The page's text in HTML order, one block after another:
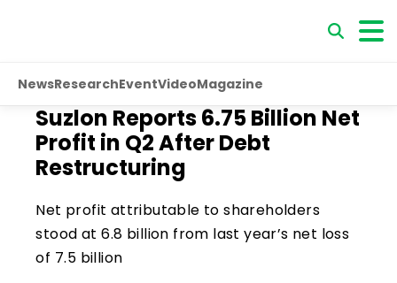
NewsResearchEventVideoMagazine
Suzlon Reports ₹6.75 Billion Net
Profit in Q2 After Debt
Restructuring
Net profit attributable to shareholders
stood at ₹6.8 billion from last year’s net loss
of ₹7.5 billion